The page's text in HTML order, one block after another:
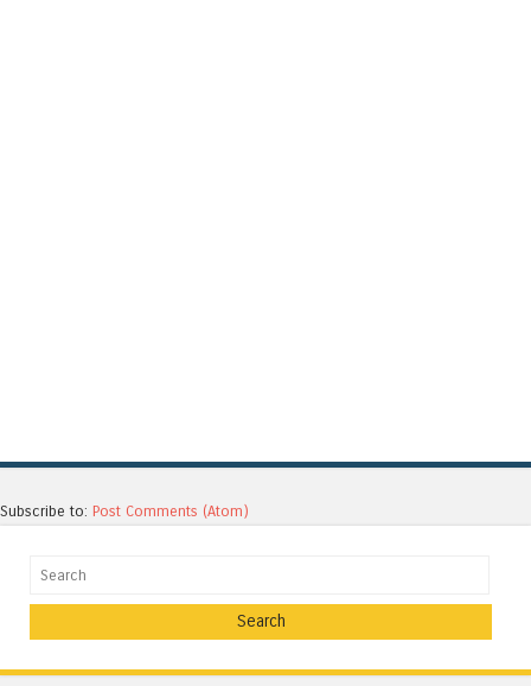
Subscribe to: Post Comments (Atom)
Search